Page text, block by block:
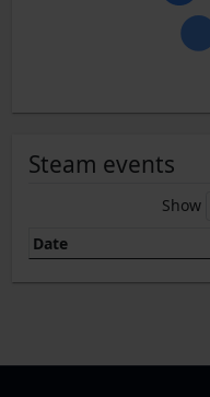
Steam events
Show
Date